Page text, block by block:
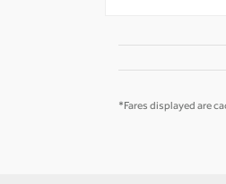
*Fares displayed are